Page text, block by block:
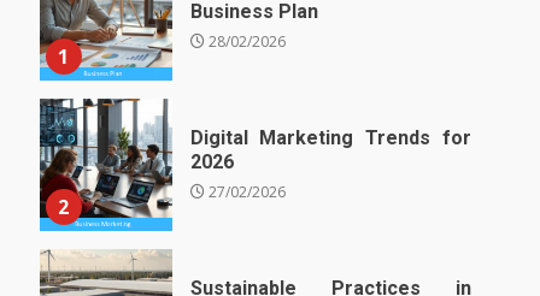
1
Business Plan
28/02/2026
2
Digital Marketing Trends for
2026
27/02/2026
Sustainable Practices in